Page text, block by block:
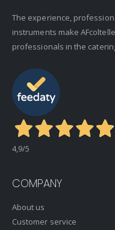
The experience,
instruments make
professionals in the
4,9/5
COMPANY
About us
Customer service